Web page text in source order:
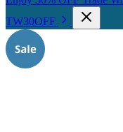
TW30OFF